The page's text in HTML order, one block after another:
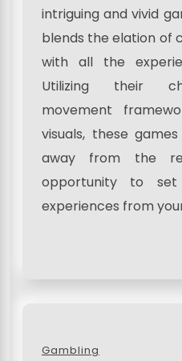
intriguing and vivid
blends the elation of
with all the
Utilizing their
movement
visuals, these
away from the
opportunity to
experiences from
Gambling